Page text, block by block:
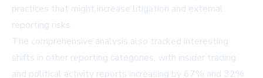
practices that might increase litigation and external
reporting risks.
The comprehensive analysis also tracked interesting
shifts in other reporting categories, with insider trading
and political activity reports increasing by 67% and 32%